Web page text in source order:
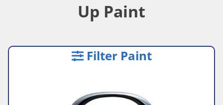
Up Paint
Filter Paint